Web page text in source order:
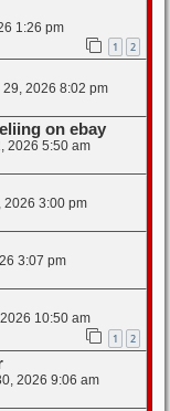
1:26 pm
1 2
29, 2026 8:02 pm
on ebay
2026 5:50 am
2026 3:00 pm
3:07 pm
10:50 am
1 2
2026 9:06 am